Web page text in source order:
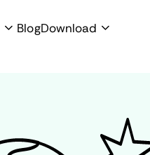
BlogDownload